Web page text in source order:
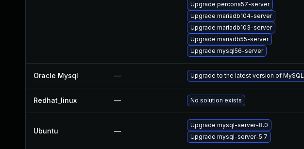
Upgrade percona57-server
Upgrade mariadb104-server
Upgrade mariadb103-server
Upgrade mariadb55-server
Upgrade mysql56-server
Oracle Mysql — Upgrade to the latest version of MySQL
Redhat_linux — No solution exists
Ubuntu —
Upgrade mysql-server-8.0
Upgrade mysql-server-5.7